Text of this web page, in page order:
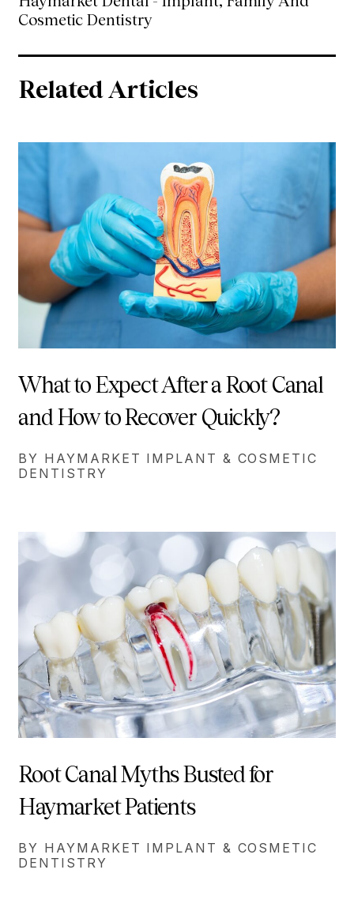
Cosmetic Dentistry
Related Articles
What to Expect After a Root Canal
and How to Recover Quickly?
BY HAYMARKET IMPLANT & COSMETIC
DENTISTRY
Root Canal Myths Busted for
Haymarket Patients
BY HAYMARKET IMPLANT & COSMETIC
DENTISTRY